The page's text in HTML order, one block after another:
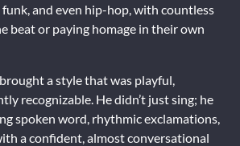
and even hip-hop, with countless
beat or paying homage in their own
a style that was playful,
recognizable. He didn’t just sing; he
spoken word, rhythmic exclamations,
a confident, almost conversational